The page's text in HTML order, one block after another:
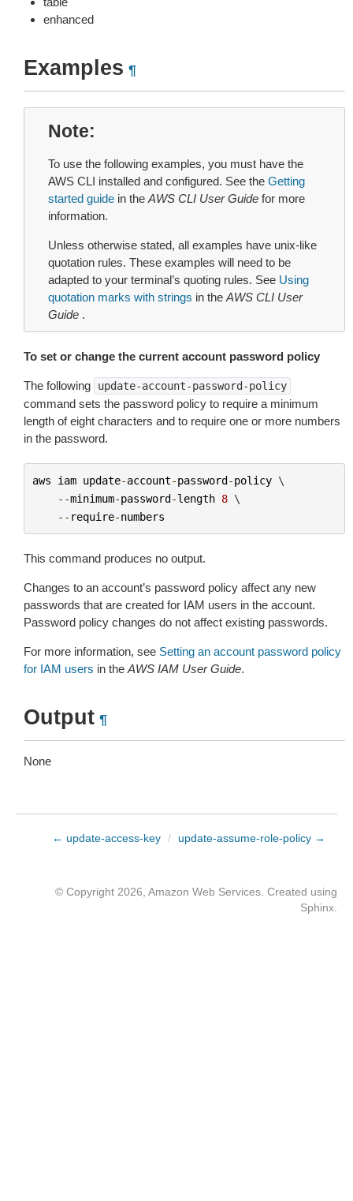
enhanced
Examples ¶
Note
To use the following examples, you must have the
AWS CLI installed and configured. See the Getting
started guide in the AWS CLI User Guide for more
information.
Unless otherwise stated, all examples have unix-like
quotation rules. These examples will need to be
adapted to your terminal’s quoting rules. See Using
quotation marks with strings in the AWS CLI User
Guide .
To set or change the current account password policy
The following update-account-password-policy
command sets the password policy to require a minimum
length of eight characters and to require one or more numbers
in the password.
aws iam update-account-password-policy \
--minimum-password-length 8 \
-- require-numbers
This command produces no output.
Changes to an account’s password policy affect any new
passwords that are created for IAM users in the account.
Password policy changes do not affect existing passwords.
For more information, see Setting an account password policy
for IAM users in the AWS IAM User Guide.
Output ¶
None
← update-access-key / update-assume-role-policy →
© Copyright 2026, Amazon Web Services. Created using
Sphinx